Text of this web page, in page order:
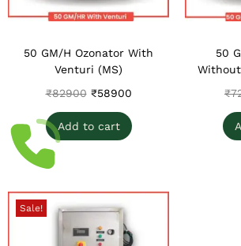
50 GM/H Ozonator With
Venturi (MS)
₹82900 ₹58900
Add to cart
50
₹
Sale!